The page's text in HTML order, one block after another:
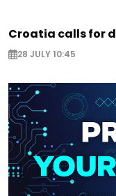
Croatia calls for
28 JULY 10:45